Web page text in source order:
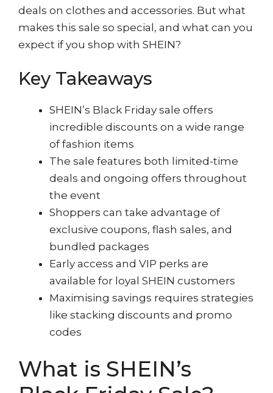
deals on clothes and accessories. But what
makes this sale so special, and what can you
expect if you shop with SHEIN?
Key Takeaways
SHEIN’s Black Friday sale offers
incredible discounts on a wide range
of fashion items
The sale features both limited-time
deals and ongoing offers throughout
the event
Shoppers can take advantage of
exclusive coupons, flash sales, and
bundled packages
Early access and VIP perks are
available for loyal SHEIN customers
Maximising savings requires strategies
like stacking discounts and promo
codes
What is SHEIN’s